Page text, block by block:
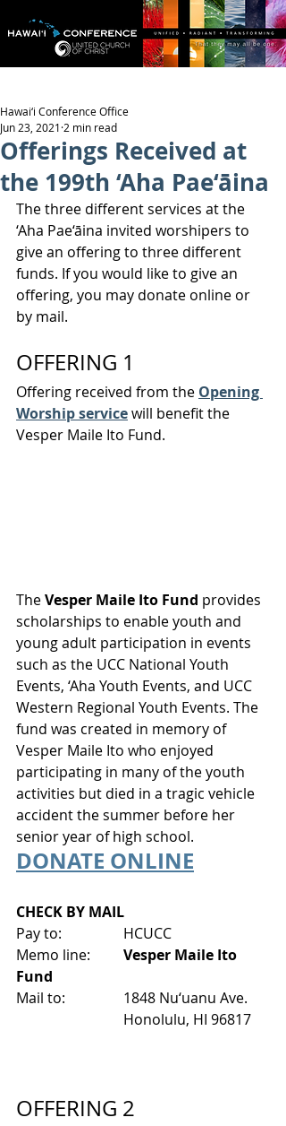
Offerings Received at
the 199th ‘Aha Pae‘āina
Hawai‘i Conference Office
Jun 23, 2021 2 min read
The three different services at the
‘Aha Pae‘āina invited worshipers to
give an offering to three different
funds. If you would like to give an
offering, you may donate online or
by mail.
OFFERING 1
Offering received from the Opening
Worship service will benefit the
Vesper Maile Ito Fund.
The Vesper Maile Ito Fund provides
scholarships to enable youth and
young adult participation in events
such as the UCC National Youth
Events, ‘Aha Youth Events, and UCC
Western Regional Youth Events. The
fund was created in memory of
Vesper Maile Ito who enjoyed
participating in many of the youth
activities but died in a tragic vehicle
accident the summer before her
senior year of high school.
DONATE ONLINE
CHECK BY MAIL
Pay to:
HCUCC
Vesper Maile Ito
Fund
Mail to:
1848 Nu‘uanu Ave.
Honolulu, HI 96817
OFFERING 2